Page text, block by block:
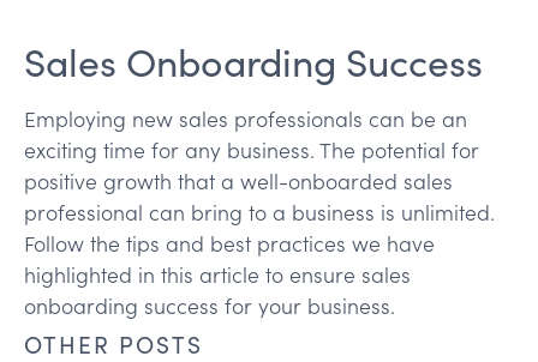
Sales Onboarding Success
Employing new sales professionals can be an
exciting time for any business. The potential for
positive growth that a well-onboarded sales
professional can bring to a business is unlimited.
Follow the tips and best practices we have
highlighted in this article to ensure sales
onboarding success for your business.
OTHER POSTS